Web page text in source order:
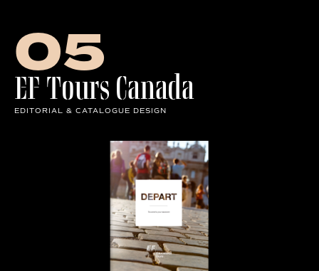
05
EF Tours Canada
EDITORIAL & CATALOGUE DESIGN